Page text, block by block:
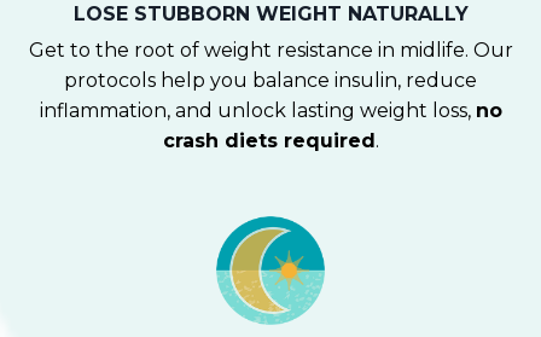
LOSE STUBBORN WEIGHT NATURALLY
Get to the root of weight resistance in midlife. Our
protocols help you balance insulin, reduce
inflammation, and unlock lasting weight loss, no
crash diets required.